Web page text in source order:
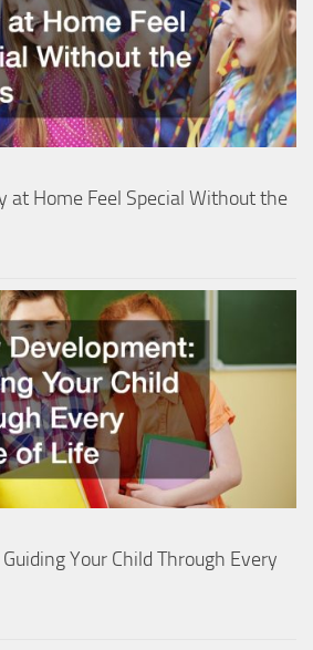
at Home Feel Special Without the
Your Child Through Every